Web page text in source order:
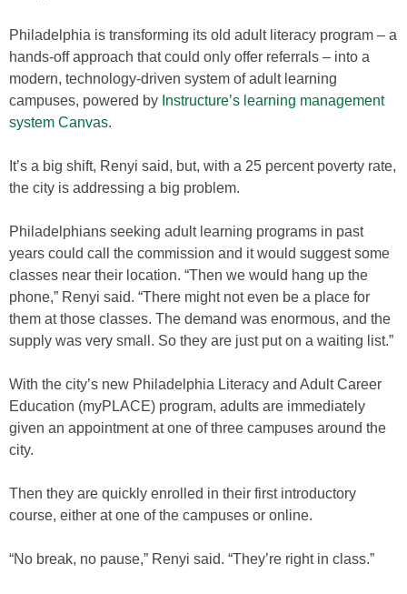
Philadelphia is transforming its old adult literacy program – a
hands-off approach that could only offer referrals – into a
modern, technology-driven system of adult learning
campuses, powered by Instructure’s learning management
system Canvas.
It’s a big shift, Renyi said, but, with a 25 percent poverty rate,
the city is addressing a big problem.
Philadelphians seeking adult learning programs in past
years could call the commission and it would suggest some
classes near their location. “Then we would hang up the
phone,” Renyi said. “There might not even be a place for
them at those classes. The demand was enormous, and the
supply was very small. So they are just put on a waiting list.”
With the city’s new Philadelphia Literacy and Adult Career
Education (myPLACE) program, adults are immediately
given an appointment at one of three campuses around the
city.
Then they are quickly enrolled in their first introductory
course, either at one of the campuses or online.
“No break, no pause,” Renyi said. “They’re right in class.”